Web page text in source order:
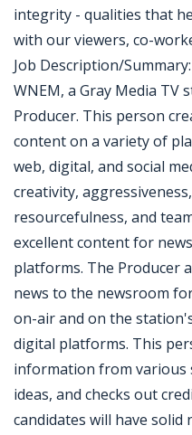
integrity - qualities that
with our viewers, co-
Job Description/Summary:
WNEM, a Gray Media
Producer. This person
content on a variety of
web, digital, and social
creativity,
resourcefulness, and
excellent content for
platforms. The Producer
news to the newsroom
on-air and on the
digital platforms. This
information from various
ideas, and checks out
candidates will have solid